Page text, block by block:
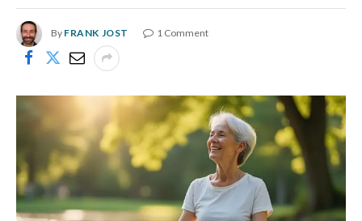
By FRANK JOST 1 Comment